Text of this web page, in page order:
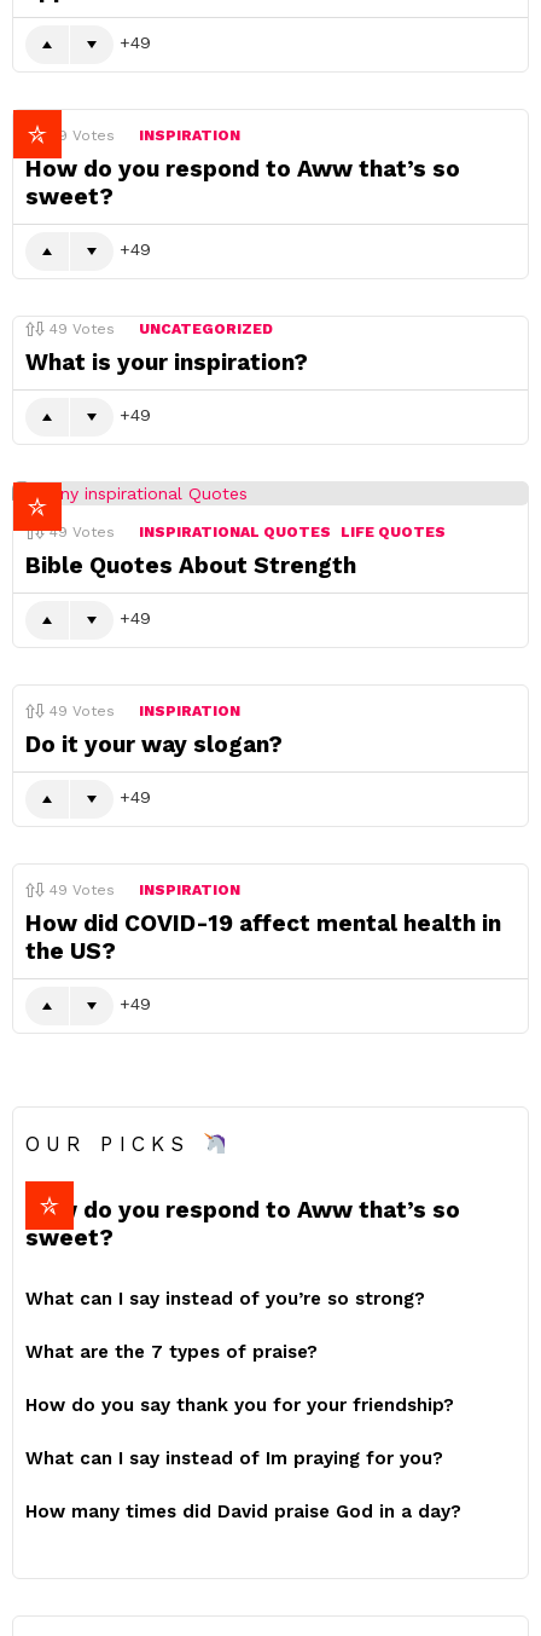
49
49 Votes INSPIRATION
How do you respond to Aww that’s so
sweet?
49
49 Votes UNCATEGORIZED
What is your inspiration?
49
49 Votes INSPIRATIONAL QUOTES LIFE QUOTES
Bible Quotes About Strength
49
49 Votes INSPIRATION
Do it your way slogan?
49
49 Votes INSPIRATION
How did COVID-19 affect mental health in
the US?
49
OUR PICKS
How do you respond to Aww that’s so
sweet?
What can I say instead of you’re so strong?
What are the 7 types of praise?
How do you say thank you for your friendship?
What can I say instead of Im praying for you?
How many times did David praise God in a day?